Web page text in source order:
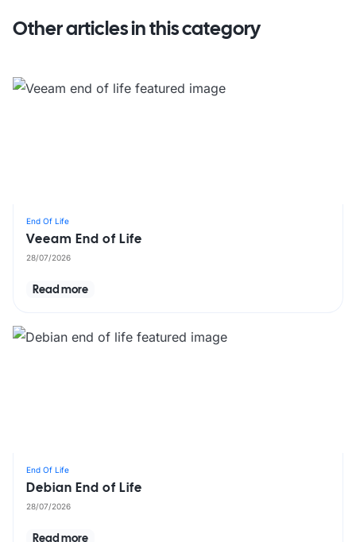
Other articles in this category
End Of Life
Veeam End of Life
28/07/2026
Read more
End Of Life
Debian End of Life
28/07/2026
Read more